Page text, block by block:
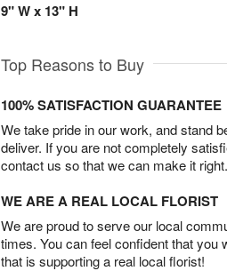
9" W x 13" H
Top Reasons to Buy
100% SATISFACTION GUARANTEE
We take pride in our work, and stand
deliver. If you are not completely
contact us so that we can make it right.
WE ARE A REAL LOCAL FLORIST
We are proud to serve our local
times. You can feel confident that you
that is supporting a real local florist!